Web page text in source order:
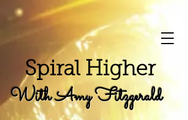
Spiral Higher
With Amy Fitzgerald